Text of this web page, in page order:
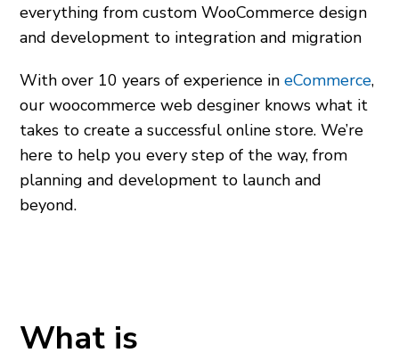
everything from custom WooCommerce design
and development to integration and migration
With over 10 years of experience ineCommerce,
ourwoocommerce web desginer knows what it
takes to create a successful online store. We’re
here to help you every step of the way, from
planning and development to launch and
beyond.
What is